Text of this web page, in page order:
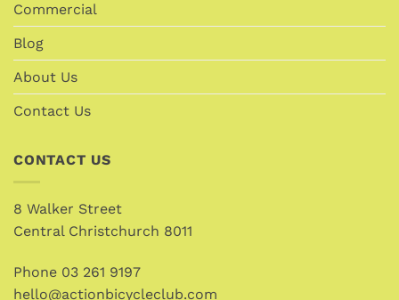
Commercial
Blog
About Us
Contact Us
CONTACT US
8 Walker Street
Central Christchurch 8011
Phone 03 261 9197
hello@actionbicycleclub.com